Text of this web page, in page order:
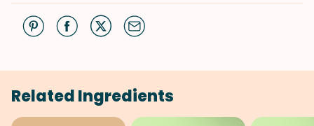
Related Ingredients